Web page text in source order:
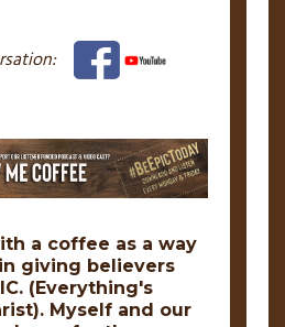
a coffee as a way
giving believers
(Everything's
Myself and our